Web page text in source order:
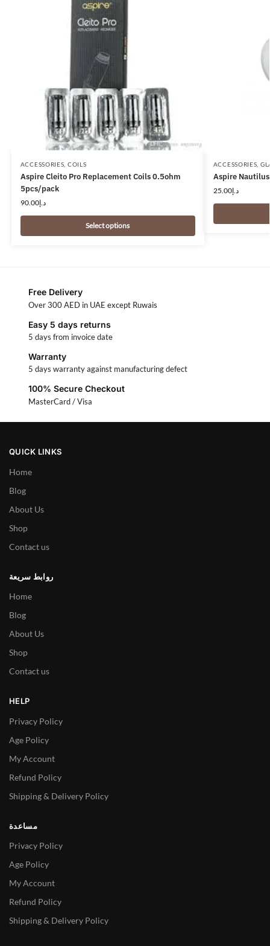
ACCESSORIES COILS
Aspire Cleito Pro Replacement Coils 0.5ohm
5pcs/pack
د.إ90.00
Select options
ACCESSORIES
Aspire
د.إ25.00
Free Delivery
Over 300 AED in UAE except Ruwais
Easy 5 days returns
5 days from invoice date
Warranty
5 days warranty against manufacturing defect
100% Secure Checkout
MasterCard / Visa
QUICK LINKS
Home
Blog
About Us
Shop
Contact us
روابط سريعة
Home
Blog
About Us
Shop
Contact us
HELP
Privacy Policy
Age Policy
My Account
Refund Policy
Shipping & Delivery Policy
مساعدة
Privacy Policy
Age Policy
My Account
Refund Policy
Shipping & Delivery Policy